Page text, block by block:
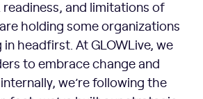
and limitations of
holding some organizations
headfirst. At GLOWLive, we
to embrace change and
we’re following the